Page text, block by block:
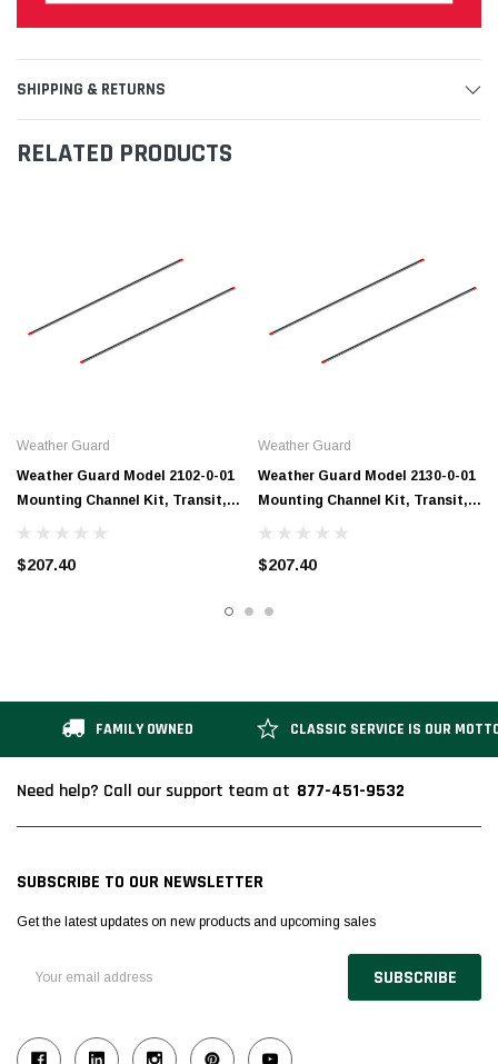
SHIPPING & RETURNS
RELATED PRODUCTS
Weather Guard
Weather Guard Model 2102-0-01
Mounting Channel Kit, Transit,
$207.40
Weather Guard
Weather Guard Model 2130-0-01
Mounting Channel Kit, Transit,
$207.40
FAMILY OWNED CLASSIC SERVICE IS OUR
Need help? Call our support team at 877-451-9532
SUBSCRIBE TO OUR NEWSLETTER
Get the latest updates on new products and upcoming sales
Address